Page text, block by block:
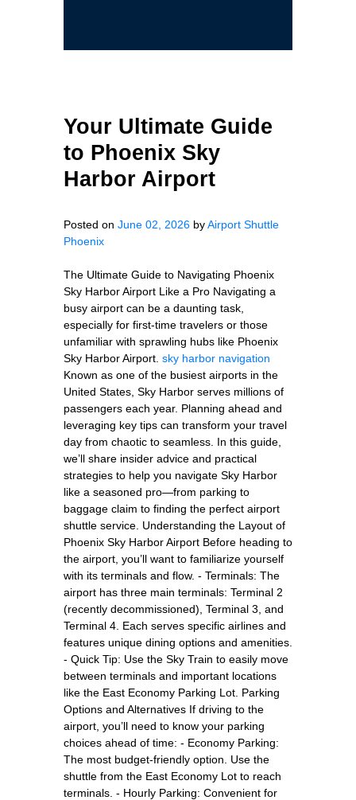
Your Ultimate Guide
to Phoenix Sky
Harbor Airport
Posted on June 02, 2026 byAirport Shuttle
Phoenix
The Ultimate Guide to Navigating Phoenix
Sky Harbor Airport Like a Pro Navigating a
busy airport can be a daunting task,
especially for first-time travelers or those
unfamiliar with sprawling hubs like Phoenix
Sky Harbor Airport. sky harbor navigation
Known as one of the busiest airports in the
United States, Sky Harbor serves millions of
passengers each year. Planning ahead and
leveraging key tips can transform your travel
day from chaotic to seamless. In this guide,
we’ll share insider advice and practical
strategies to help you navigate Sky Harbor
like a seasoned pro—from parking to
baggage claim to finding the perfect airport
shuttle service. Understanding the Layout of
Phoenix Sky Harbor Airport Before heading to
the airport, you’ll want to familiarize yourself
with its terminals and flow. - Terminals: The
airport has three main terminals: Terminal 2
(recently decommissioned), Terminal 3, and
Terminal 4. Each serves specific airlines and
features unique dining options and amenities.
- Quick Tip: Use the Sky Train to easily move
between terminals and important locations
like the East Economy Parking Lot. Parking
Options and Alternatives If driving to the
airport, you’ll need to know your parking
choices ahead of time: - Economy Parking:
The most budget-friendly option. Use the
shuttle from the East Economy Lot to reach
terminals. - Hourly Parking: Convenient for